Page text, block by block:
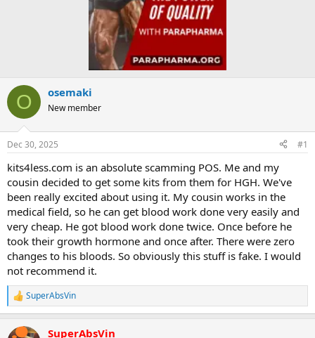
O osemaki
New member
Dec 30, 2025 #1
kits4less.com is an absolute scamming POS. Me and my
cousin decided to get some kits from them for HGH. We've
been really excited about using it. My cousin works in the
medical field, so he can get blood work done very easily and
very cheap. He got blood work done twice. Once before he
took their growth hormone and once after. There were zero
changes to his bloods. So obviously this stuff is fake. I would
not recommend it.
R
e
c
SuperAbsVin
SuperAbsVin